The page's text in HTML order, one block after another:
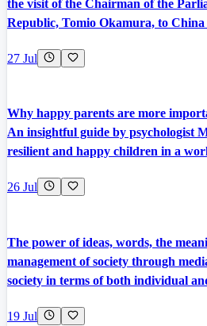
the visit of the Chairman of the
Republic, Tomio Okamura, to China
27 Jul
Why happy parents are more
An insightful guide by psychologist
resilient and happy children in a
26 Jul
The power of ideas, words, the
management of society through
society in terms of both individual
19 Jul